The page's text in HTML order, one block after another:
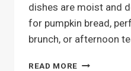
dishes are moist and
for pumpkin bread,
brunch, or afternoon
READ MORE PUMPKIN